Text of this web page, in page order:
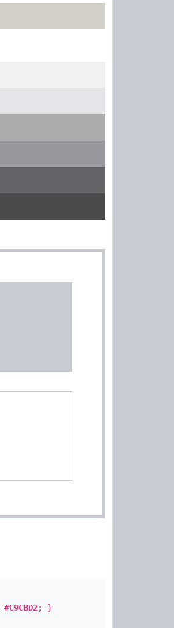
#C9CBD2; }